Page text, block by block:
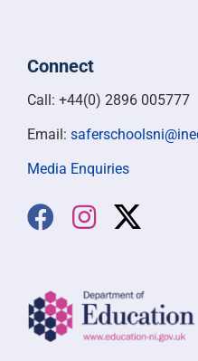
Connect
Call: +44(0) 2896 005777
Email:
Media Enquiries